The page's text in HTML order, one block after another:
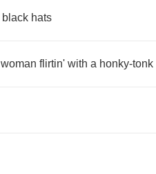
black hats
woman flirtin' with a honky-tonk